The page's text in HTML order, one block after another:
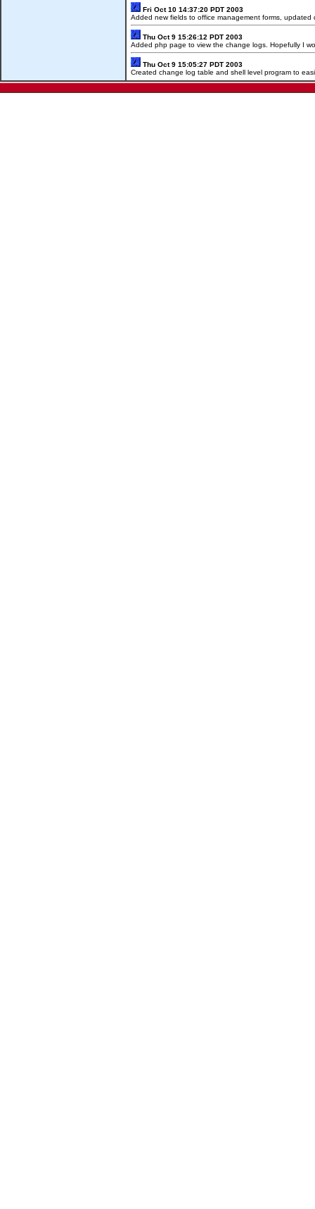
Fri Oct 10 14:37:20 PDT 2003
Added new fields to office management forms,
Thu Oct 9 15:26:12 PDT 2003
Added php page to view the change logs. Hopefully I
Thu Oct 9 15:05:27 PDT 2003
Created change log table and shell level program to